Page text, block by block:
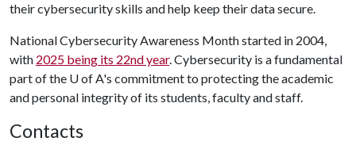
their cybersecurity skills and help keep their data secure.
National Cybersecurity Awareness Month started in 2004,
with 2025 being its 22nd year. Cybersecurity is a fundamental
part of the U of A's commitment to protecting the academic
and personal integrity of its students, faculty and staff.
Contacts